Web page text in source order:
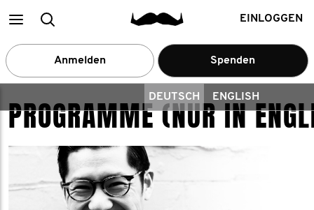
Main
menu
Suchen EINLOGGEN
Anmelden Spenden
DEUTSCH ENGLISH
PROGRAMME (NUR IN